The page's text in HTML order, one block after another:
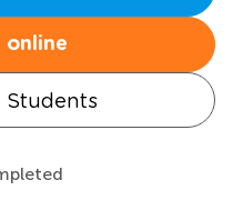
online
Students